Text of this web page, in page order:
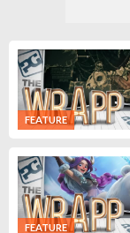
FEATURE
FEATURE